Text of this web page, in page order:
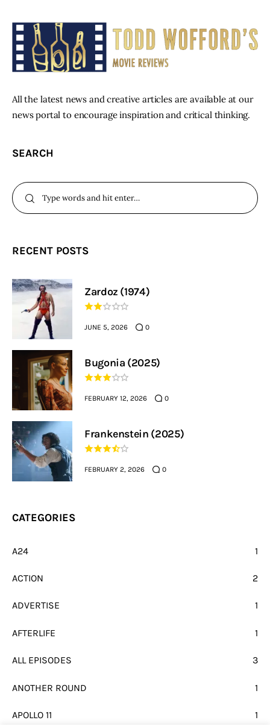
All the latest news and creative articles are available at our
news portal to encourage inspiration and critical thinking.
SEARCH
RECENT POSTS
Zardoz (1974)
JUNE 5, 2026 0
Bugonia (2025)
FEBRUARY 12, 2026 0
Frankenstein (2025)
FEBRUARY 2, 2026 0
CATEGORIES
A24 1
ACTION 2
ADVERTISE 1
AFTERLIFE 1
ALL EPISODES 3
ANOTHER ROUND 1
APOLLO 11 1